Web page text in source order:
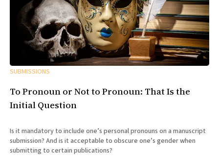
SUBMISSIONS
To Pronoun or Not to Pronoun: That Is the
Initial Question
Is it mandatory to include one’s personal pronouns on a manuscript
submission? And is it acceptable to obscure one’s gender when
submitting to certain publications?